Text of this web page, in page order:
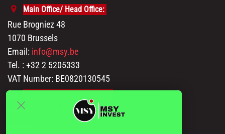
Main Office/ Head Office:
Rue Brogniez 48
1070 Brussels
Email: info@msy.be
Tel. : +32 2 5205333
VAT Number: BE0820130545
Polder 3, 2840 Terhagen(Rumst)